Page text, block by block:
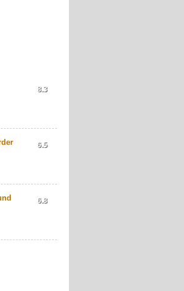
8.3
6.5
6.8